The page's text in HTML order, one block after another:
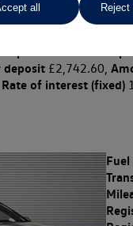
deposit£2,742.60,
Rate of interest (fixed)
all Reject